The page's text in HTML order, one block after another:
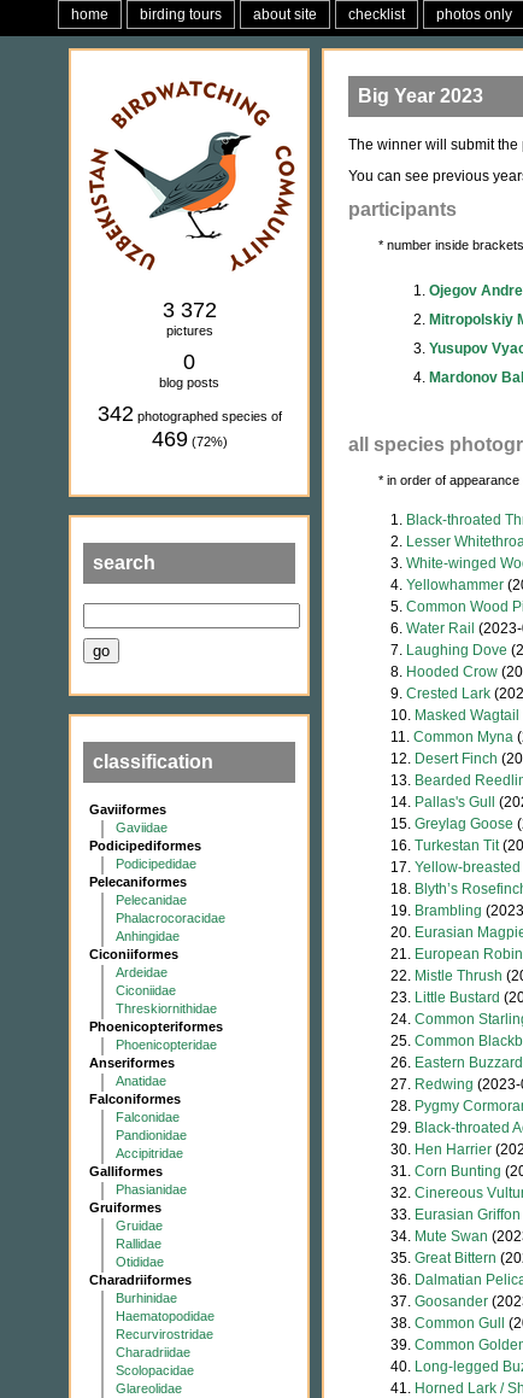
home birding tours about site checklist photos only
3 372
pictures
0
blog posts
342 photographed species of
469(72%)
search
classification
Gaviiformes
Gaviidae
Podicipediformes
Podicipedidae
Pelecaniformes
Pelecanidae
Phalacrocoracidae
Anhingidae
Ciconiiformes
Ardeidae
Ciconiidae
Threskiornithidae
Phoenicopteriformes
Phoenicopteridae
Anseriformes
Anatidae
Falconiformes
Falconidae
Pandionidae
Accipitridae
Galliformes
Phasianidae
Gruiformes
Gruidae
Rallidae
Otididae
Charadriiformes
Burhinidae
Haematopodidae
Recurvirostridae
Charadriidae
Scolopacidae
Glareolidae
Big Year 2023
The winner will submit
You can see previous
participants
* number inside
1. Ojegov
2. Mitropolskiy
3. Yusupov
4. Mardonov
all species
* in order of
1. Black-throated
2. Lesser
3. White-winged
4. Yellowhammer
5. Common Wood
6. Water Rail
7. Laughing Dove
8. Hooded Crow
9. Crested Lark
10. Masked Wagtail
11. Common Myna
12. Desert Finch
13. Bearded
14. Pallas's Gull
15. Greylag Goose
16. Turkestan Tit
17. Yellow-breasted
18. Blyth’s
19. Brambling
20. Eurasian
21. European Robin
22. Mistle Thrush
23. Little Bustard
24. Common
25. Common
26. Eastern Buzzard
27. Redwing
28. Pygmy
29. Black-throated
30. Hen Harrier
31. Corn Bunting
32. Cinereous
33. Eurasian Griffon
34. Mute Swan
35. Great Bittern
36. Dalmatian
37. Goosander
38. Common Gull
39. Common
40. Long-legged
41. Horned Lark /